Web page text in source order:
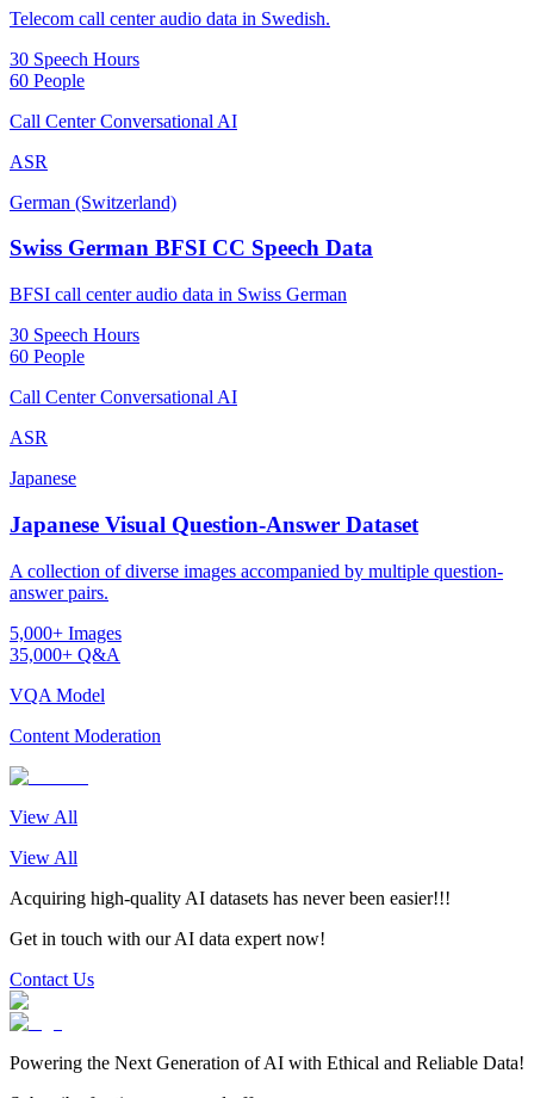
Telecom call center audio data in Swedish.
30 Speech Hours
60 People
Call Center Conversational AI
ASR
German (Switzerland)
Swiss German BFSI CC Speech Data
BFSI call center audio data in Swiss German
30 Speech Hours
60 People
Call Center Conversational AI
ASR
Japanese
Japanese Visual Question-Answer Dataset
A collection of diverse images accompanied by multiple question-
answer pairs.
5,000+ Images
35,000+ Q&A
VQA Model
Content Moderation
View All
View All
Acquiring high-quality AI datasets has never been easier!!!
Get in touch with our AI data expert now!
Contact Us
Powering the Next Generation of AI with Ethical and Reliable Data!